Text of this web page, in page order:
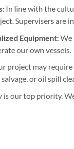
In line with the
Supervisers are
Equipment:We
our own vessels.
project may
or oil spill
is our top priority.